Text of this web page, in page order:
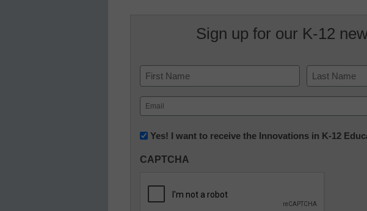
Sign up for our K-12
Name
First Last
Email
(Required)
Newsletter:
in
Education
Yes! I want to receive the Innovations in K-12
CAPTCHA